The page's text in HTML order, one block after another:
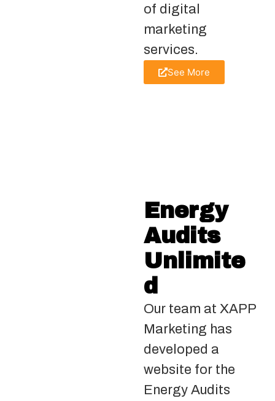
of digital
marketing
services.
See More
Energy
Audits
Unlimite
d
Our team at XAPP
Marketing has
developed a
website for the
Energy Audits